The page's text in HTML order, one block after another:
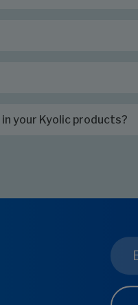
your Kyolic products?
Email